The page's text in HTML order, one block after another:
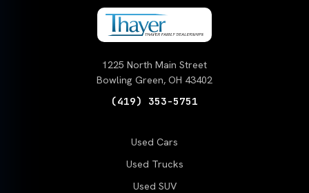
1225 North Main Street
Bowling Green, OH 43402
(419) 353-5751
Used Cars
Used Trucks
Used SUV